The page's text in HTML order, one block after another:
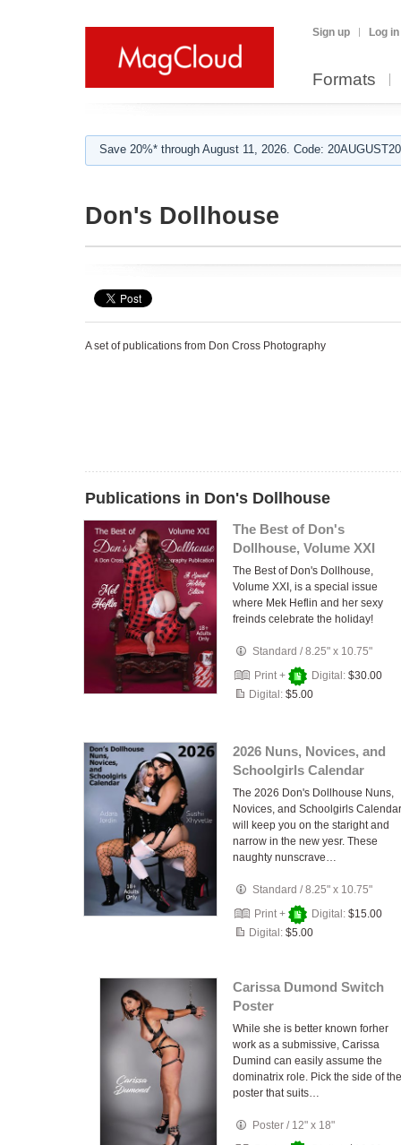
Sign up Log in
Formats
Save 20%* through August 11, 2026. Code:
Don's Dollhouse
A set of publications from Don Cross Photography
Publications in Don's Dollhouse
The Best of Don's
Dollhouse, Volume XXI
The Best of Don's Dollhouse,
Volume XXI, is a special issue
where Mek Heflin and her sexy
freinds celebrate the holiday!
Standard /8.25" x 10.75"
Print +
Digital: $30.00
Digital: $5.00
2026 Nuns, Novices, and
Schoolgirls Calendar
The 2026 Don's Dollhouse Nuns,
Novices, and Schoolgirls Calendar
will keep you on the staright and
narrow in the new yesr. These
naughty nunscrave…
Standard /8.25" x 10.75"
Print +
Digital: $15.00
Digital: $5.00
Carissa Dumond Switch
Poster
While she is better known forher
work as a submissive, Carissa
Dumind can easily assume the
dominatrix role. Pick the side of the
poster that suits…
Poster / 12" x 18"